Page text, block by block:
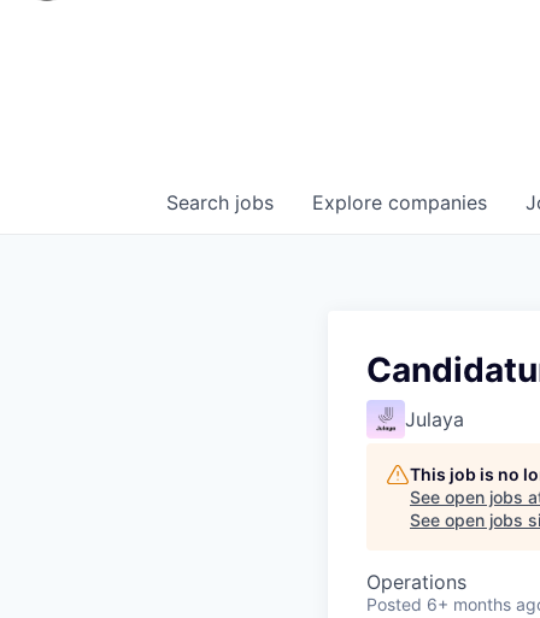
Search jobs Explore companies
Julaya
This job is no
See open jobs
See open jobs
Operations
Posted 6+ months